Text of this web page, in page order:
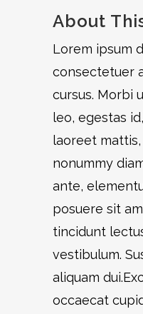
About
Lorem ipsum
consectetuer
cursus. Morbi
leo, egestas
laoreet
nonummy
ante,
posuere sit
tincidunt
vestibulum.
aliquam
occaecat